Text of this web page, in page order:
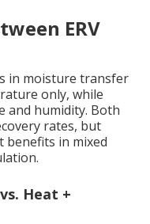
ERV
in moisture transfer
only, while
and humidity. Both
rates, but
benefits in mixed
Heat +